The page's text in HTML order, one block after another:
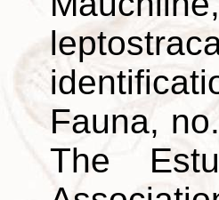
Fauna,
The